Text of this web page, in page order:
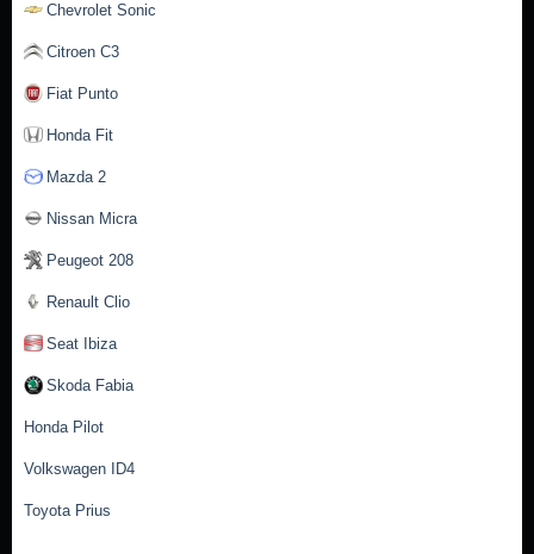
Chevrolet Sonic
Citroen C3
Fiat Punto
Honda Fit
Mazda 2
Nissan Micra
Peugeot 208
Renault Clio
Seat Ibiza
Skoda Fabia
Honda Pilot
Volkswagen ID4
Toyota Prius